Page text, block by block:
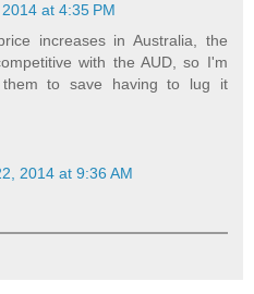
at 4:35 PM
increases in Australia, the
with the AUD, so I'm
to save having to lug it
2014 at 9:36 AM